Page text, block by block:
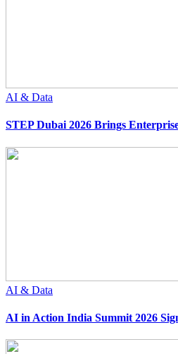
AI & Data
STEP Dubai 2026 Brings
AI & Data
AI in Action India Summit 2026